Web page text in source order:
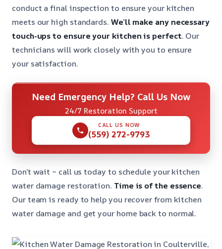
conduct a final inspection to ensure your kitchen
meets our high standards. We’ll make any necessary
touch-ups to ensure your kitchen is perfect. Our
technicians will work closely with you to ensure
your satisfaction.
Need Emergency Help? Call Us Now
24/7 Restoration Support
CALL US NOW
(559) 272-9793
Don’t wait – call us today to schedule your kitchen
water damage restoration. Time is of the essence.
Our team is ready to help you recover from kitchen
water damage and get your home back to normal.